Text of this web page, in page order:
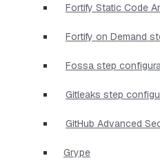
Fortify Static Code
Fortify on Demand
Fossa step
Gitleaks step
GitHub Advanced
Grype